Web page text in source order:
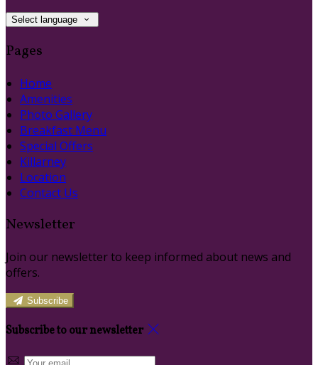
Select language
Pages
Home
Amenities
Photo Gallery
Breakfast Menu
Special Offers
Killarney
Location
Contact Us
Newsletter
Join our newsletter to keep informed about news and
offers.
Subscribe
Subscribe to our newsletter